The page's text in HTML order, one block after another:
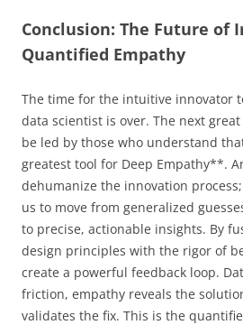
Conclusion: The Future of
Quantified Empathy
The time for the intuitive innovator
data scientist is over. The next
be led by those who understand
greatest tool for Deep Empathy**.
dehumanize the innovation
us to move from generalized
to precise, actionable insights. By
design principles with the rigor of
create a powerful feedback loop.
friction, empathy reveals the
validates the fix. This is the